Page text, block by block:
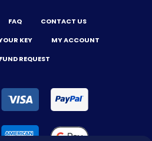
FAQ
CONTACT US
KEY
MY ACCOUNT
REQUEST